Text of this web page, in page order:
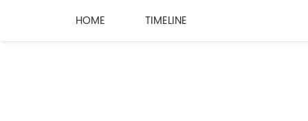
HOME TIMELINE